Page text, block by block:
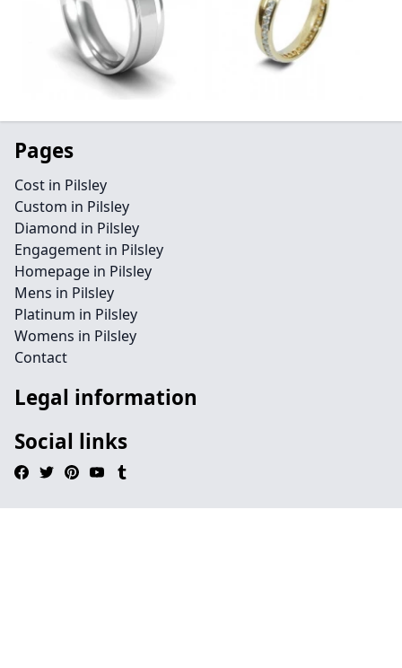
Pages
Cost in Pilsley
Custom in Pilsley
Diamond in Pilsley
Engagement in Pilsley
Homepage in Pilsley
Mens in Pilsley
Platinum in Pilsley
Womens in Pilsley
Contact
Legal information
Social links